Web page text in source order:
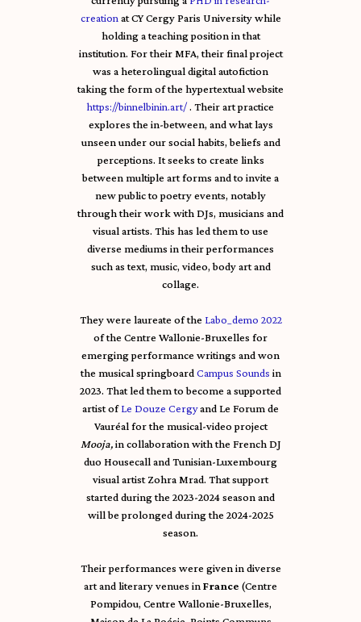
creation at CY Cergy Paris University while
holding a teaching position in that
institution. For their MFA, their final project
was a heterolingual digital autofiction
taking the form of the hypertextual website
https://binnelbinin.art/. Their art practice
explores the in-between, and what lays
unseen under our social habits, beliefs and
perceptions. It seeks to create links
between multiple art forms and to invite a
new public to poetry events, notably
through their work with DJs, musicians and
visual artists. This has led them to use
diverse mediums in their performances
such as text, music, video, body art and
collage.
They were laureate of the Labo_demo 2022
of the Centre Wallonie-Bruxelles for
emerging performance writings and won
the musical springboardCampus Sounds in
2023. That led them to become a supported
artist ofLe Douze Cergyand Le Forum de
Vauréal for the musical-video project
Mooja,in collaboration with the French DJ
duo Housecall and Tunisian-Luxembourg
visual artist Zohra Mrad. That support
started during the 2023-2024 season and
will be prolonged during the 2024-2025
season.
Their performances were given in diverse
art and literary venues inFrance (Centre
Pompidou, Centre Wallonie-Bruxelles,